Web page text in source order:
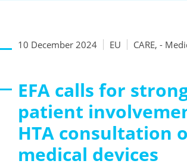
10 December 2024 EU CARE, -
EFA calls for
patient
HTA consultation
medical devices